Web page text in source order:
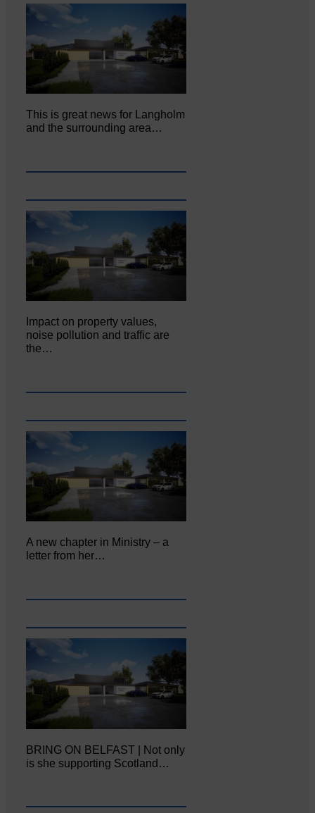
This is great news for Langholm
and the surrounding area…
Impact on property values,
noise pollution and traffic are
the…
A new chapter in Ministry – a
letter from her…
BRING ON BELFAST | Not only
is she supporting Scotland…